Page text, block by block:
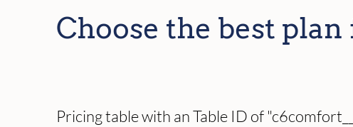
Choose the best
Pricing table with an Table ID of